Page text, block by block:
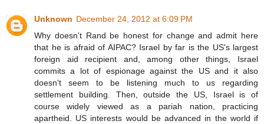
Unknown December 24, 2012 at 6:09 PM
Why doesn't Rand be honest for change and admit here
that he is afraid of AIPAC? Israel by far is the US's largest
foreign aid recipient and, among other things, Israel
commits a lot of espionage against the US and it also
doesn't seem to be listening much to us regarding
settlement building. Then, outside the US, Israel is of
course widely viewed as a pariah nation, practicing
apartheid. US interests would be advanced in the world if